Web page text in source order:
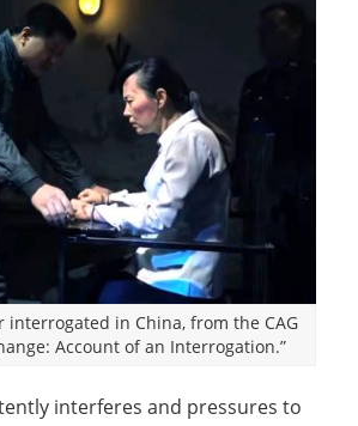
interrogated in China, from the CAG
Account of an Interrogation.”
interferes and pressures to